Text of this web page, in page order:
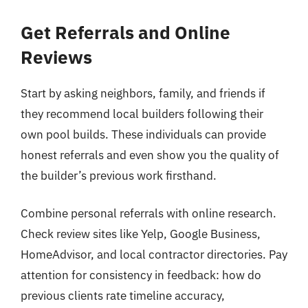
Get Referrals and Online
Reviews
Start by asking neighbors, family, and friends if
they recommend local builders following their
own pool builds. These individuals can provide
honest referrals and even show you the quality of
the builder’s previous work firsthand.
Combine personal referrals with online research.
Check review sites like Yelp, Google Business,
HomeAdvisor, and local contractor directories. Pay
attention for consistency in feedback: how do
previous clients rate timeline accuracy,